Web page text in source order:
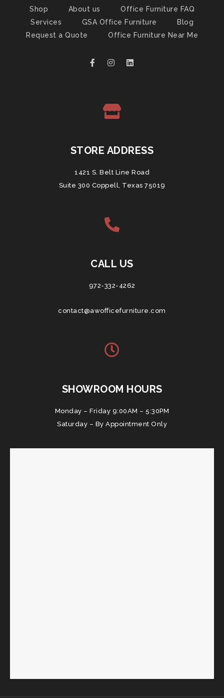
Shop About us
Office Furniture FAQ
Services
GSA Office Furniture
Blog
Request a Quote
Office Furniture Near Me
STORE ADDRESS
1421 S. Belt Line Road
Suite 300 Coppell, Texas 75019
CALL US
972-332-4262
contact@awofficefurniture.com
SHOWROOM HOURS
Monday – Friday 9:00AM – 5:30PM
Saturday – By Appointment Only